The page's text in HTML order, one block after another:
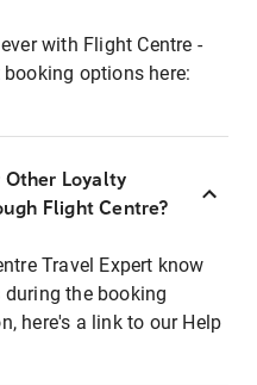
with Flight Centre -
options here:
Other Loyalty
Flight Centre?
Travel Expert know
the booking
here's a link to our Help